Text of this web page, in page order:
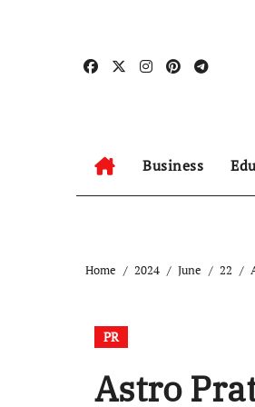
Business
Home 2024 June 22
PR
Astro